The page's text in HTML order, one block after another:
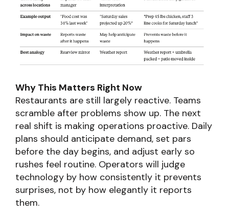
Why This Matters Right Now
Restaurants are still largely reactive. Teams
scramble after problems show up. The next
real shift is making operations proactive. Daily
plans should anticipate demand, set pars
before the day begins, and adjust early so
rushes feel routine. Operators will judge
technology by how consistently it prevents
surprises, not by how elegantly it reports
them.